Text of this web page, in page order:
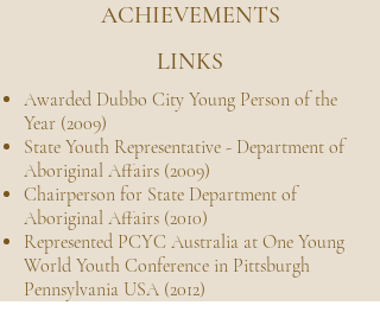
ACHIEVEMENTS
LINKS
Awarded Dubbo City Young Person of the
Year (2009)
State Youth Representative - Department of
Aboriginal Affairs (2009)
Chairperson for State Department of
Aboriginal Affairs (2010)
Represented PCYC Australia at One Young
World Youth Conference in Pittsburgh
Pennsylvania USA (2012)